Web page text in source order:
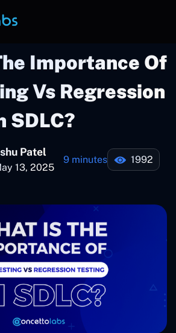
Importance Of
Vs Regression
SDLC?
Patel
13, 2025
9 minutes 1992